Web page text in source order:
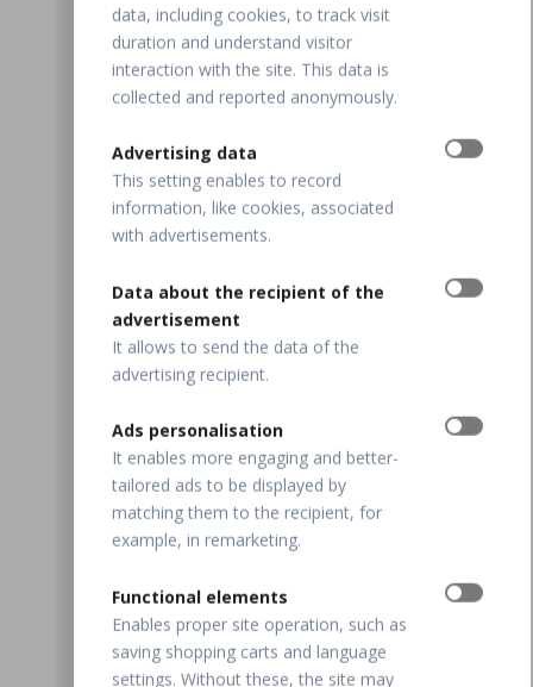
data, including cookies, to track visit
duration and understand visitor
interaction with the site. This data is
collected and reported anonymously.
Advertising data
This setting enables to record
information, like cookies, associated
with advertisements.
Data about the recipient of the
advertisement
It allows to send the data of the
advertising recipient.
Ads personalisation
It enables more engaging and better-
tailored ads to be displayed by
matching them to the recipient, for
example, in remarketing.
Functional elements
Enables proper site operation, such as
saving shopping carts and language
settings. Without these, the site may